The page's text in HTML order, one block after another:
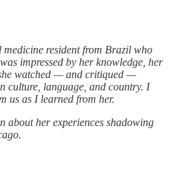
resident from Brazil who
impressed by her knowledge, her
watched — and critiqued —
culture, language, and country. I
us as I learned from her.
about her experiences shadowing